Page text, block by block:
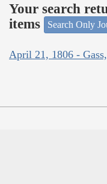
Your search
items
Search Only
April 21, 1806 -